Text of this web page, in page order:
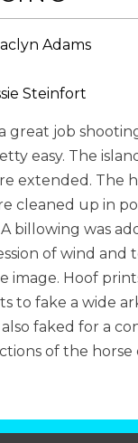
Adams
Steinfort
great job
easy. The
extended. The
cleaned up in
billowing was
of wind and
image. Hoof
to fake a wide
faked for a
of the horse